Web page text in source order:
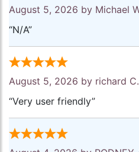
August 5, 2026 by Michael
“N/A”
August 5, 2026 by richard C.
“Very user friendly”